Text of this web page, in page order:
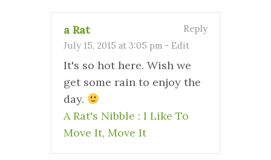
a Rat
July 15, 2015 at 3:05 pm - Edit
Reply
It's so hot here. Wish we
get some rain to enjoy the
day.
A Rat's Nibble : I Like To
Move It, Move It